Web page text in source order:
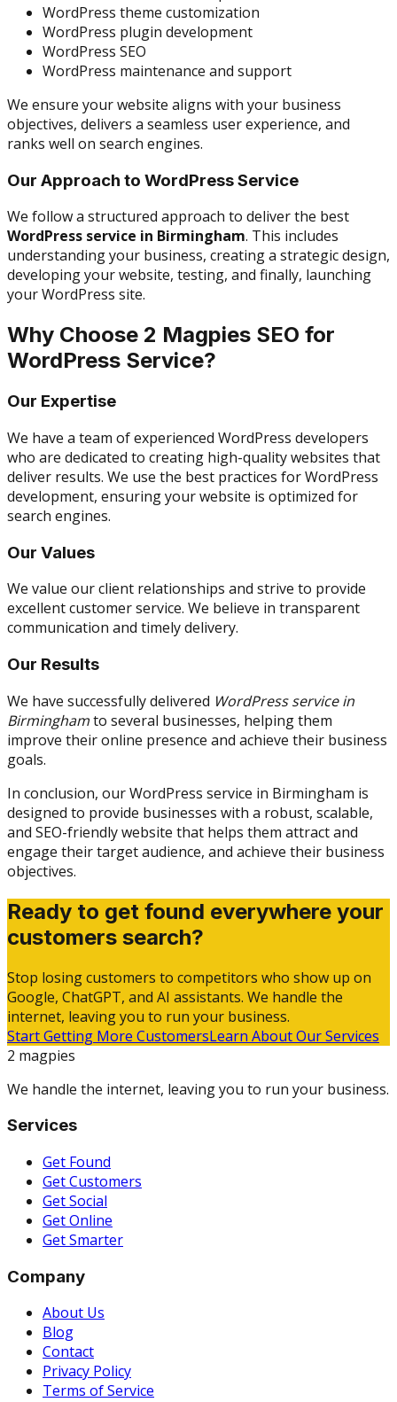
WordPress theme customization
WordPress plugin development
WordPress SEO
WordPress maintenance and support
We ensure your website aligns with your business
objectives, delivers a seamless user experience, and
ranks well on search engines.
Our Approach to WordPress Service
We follow a structured approach to deliver the best
WordPress service in Birmingham. This includes
understanding your business, creating a strategic design,
developing your website, testing, and finally, launching
your WordPress site.
Why Choose 2 Magpies SEO for
WordPress Service?
Our Expertise
We have a team of experienced WordPress developers
who are dedicated to creating high-quality websites that
deliver results. We use the best practices for WordPress
development, ensuring your website is optimized for
search engines.
Our Values
We value our client relationships and strive to provide
excellent customer service. We believe in transparent
communication and timely delivery.
Our Results
We have successfully delivered WordPress service in
Birminghamto several businesses, helping them
improve their online presence and achieve their business
goals.
In conclusion, our WordPress service in Birmingham is
designed to provide businesses with a robust, scalable,
and SEO-friendly website that helps them attract and
engage their target audience, and achieve their business
objectives.
Ready to get found everywhere your
customers search?
Stop losing customers to competitors who show up on
Google, ChatGPT, and AI assistants. We handle the
internet, leaving you to run your business.
Start Getting More CustomersLearn About Our Services
2 magpies
We handle the internet, leaving you to run your business.
Services
Get Found
Get Customers
Get Social
Get Online
Get Smarter
Company
About Us
Blog
Contact
Privacy Policy
Terms of Service